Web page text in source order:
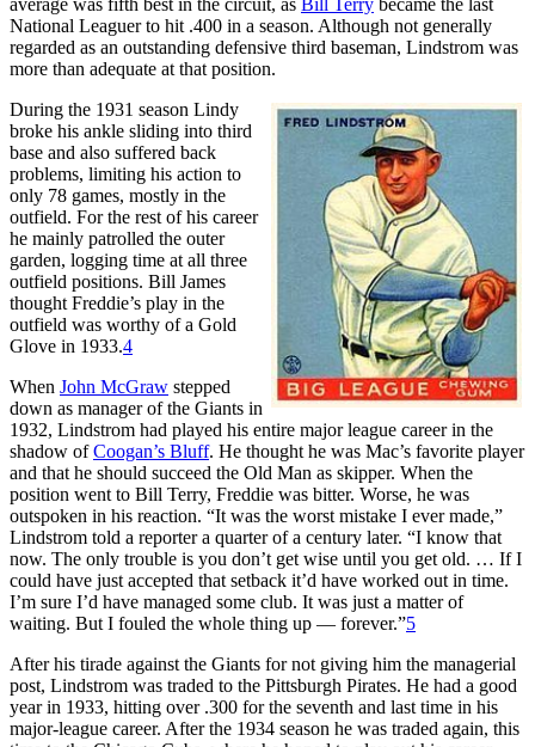
National Leaguer to hit .400 in a season. Although not generally
regarded as an outstanding defensive third baseman, Lindstrom was
more than adequate at that position.
During the 1931 season Lindy
broke his ankle sliding into third
base and also suffered back
problems, limiting his action to
only 78 games, mostly in the
outfield. For the rest of his career
he mainly patrolled the outer
garden, logging time at all three
outfield positions. Bill James
thought Freddie’s play in the
outfield was worthy of a Gold
Glove in 1933.4
When John McGraw stepped
down as manager of the Giants in
1932, Lindstrom had played his entire major league career in the
shadow ofCoogan’s Bluff. He thought he was Mac’s favorite player
and that he should succeed the Old Man as skipper. When the
position went to Bill Terry, Freddie was bitter. Worse, he was
outspoken in his reaction. “It was the worst mistake I ever made,”
Lindstrom told a reporter a quarter of a century later. “I know that
now. The only trouble is you don’t get wise until you get old. … If I
could have just accepted that setback it’d have worked out in time.
I’m sure I’d have managed some club. It was just a matter of
waiting. But I fouled the whole thing up — forever.”5
After his tirade against the Giants for not giving him the managerial
post, Lindstrom was traded to the Pittsburgh Pirates. He had a good
year in 1933, hitting over .300 for the seventh and last time in his
major-league career. After the 1934 season he was traded again, this